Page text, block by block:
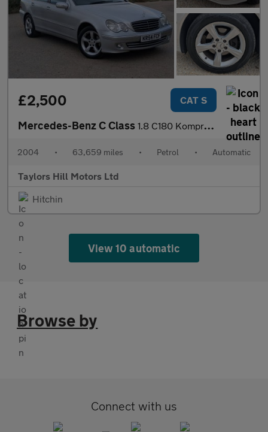
£2,500 CAT S
Mercedes-Benz C Class 1.8 C180 Kompressor Avantgarde SE Saloon 4dr Petrol Automatic (2
2004 • 63,659 miles • Petrol • Automatic
Taylors Hill Motors Ltd
Hitchin
View 10 automatic
Browse by
Connect with us